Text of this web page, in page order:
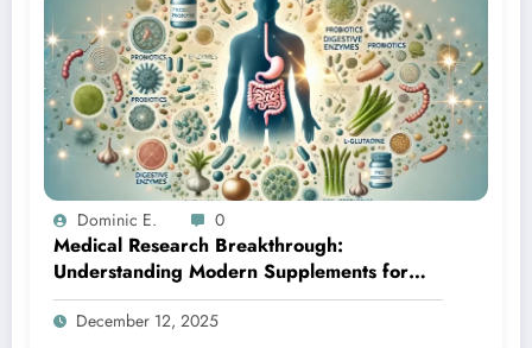
Dominic E. 0
Medical Research Breakthrough:
Understanding Modern Supplements for
Optimal Gut Health
December 12, 2025